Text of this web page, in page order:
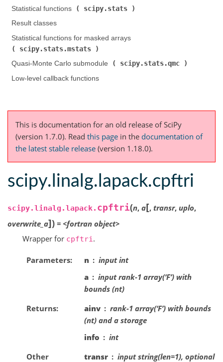
Statistical functions (
scipy.stats
Result classes
Statistical functions for masked arrays (
scipy.stats.mstats
Quasi-Monte Carlo submodule (
scipy.stats.qmc
Low-level callback functions
This is documentation for an old release of SciPy
(version 1.7.0). Read this page in the documentation of
the latest stable release (version 1.18.0).
scipy.linalg.lapack.cpftri
scipy.linalg.lapack. cpftri(n, a[, transr, uplo,
overwrite_a]) = <fortran object>
Wrapper for cpftri.
Parameters n
input int
a
input rank-1 array(‘F’) with
bounds (nt)
Returns
ainv
rank-1 array(‘F’) with bounds
(nt) and a storage
info
int
Other
transr input string(len=1), optional